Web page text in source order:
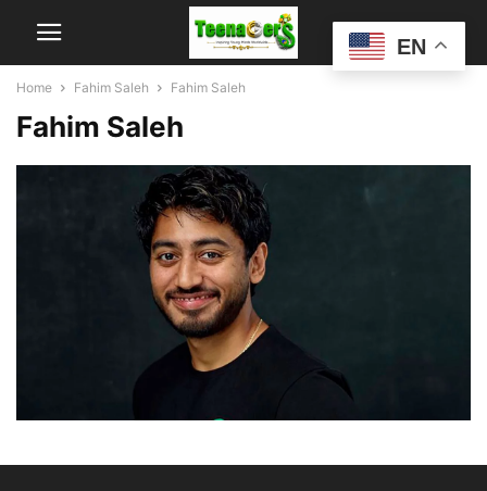
Home Fahim Saleh Fahim Saleh
Fahim Saleh
EN